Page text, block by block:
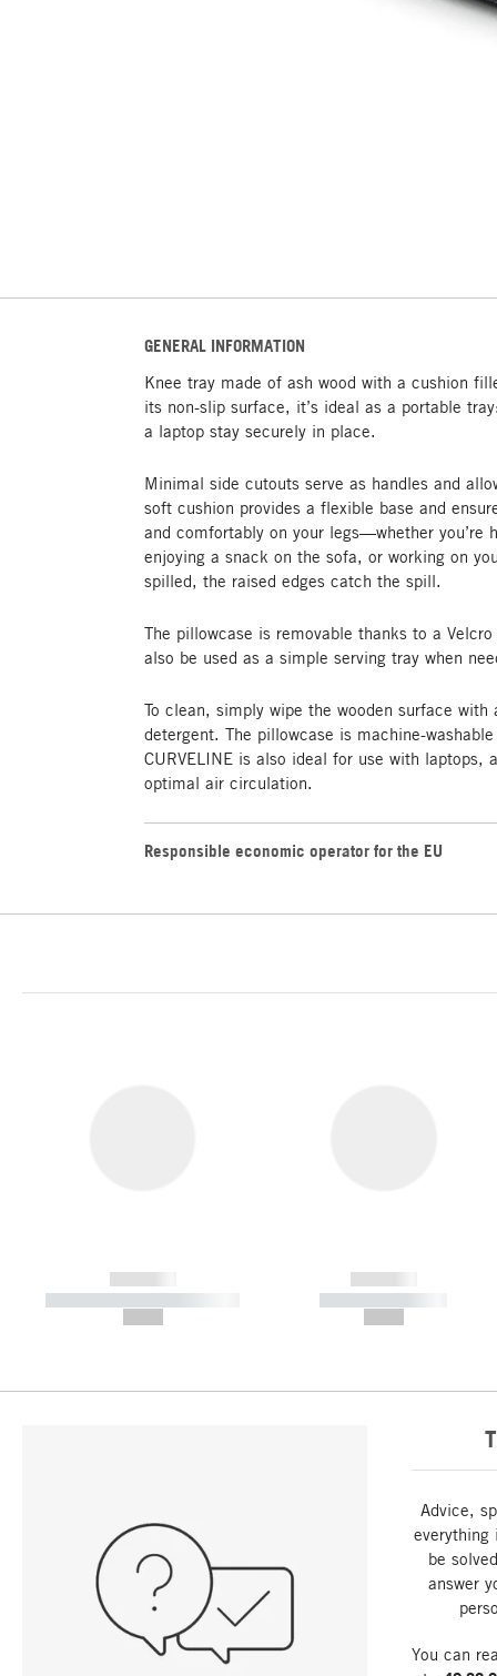
GENERAL INFORMATION
Knee tray made of ash wood with a cushion
its non-slip surface, it’s ideal as a portable
a laptop stay securely in place.
Minimal side cutouts serve as handles and
soft cushion provides a flexible base and
and comfortably on your legs—whether you’re
enjoying a snack on the sofa, or working on
spilled, the raised edges catch the spill.
The pillowcase is removable thanks to a
also be used as a simple serving tray when
To clean, simply wipe the wooden surface
detergent. The pillowcase is machine-
CURVELINE is also ideal for use with laptops,
optimal air circulation.
Responsible economic operator for the EU
------------
----------- ----------- -----------
------------
----------- -----------
Advice,
everything
be
answer
You can